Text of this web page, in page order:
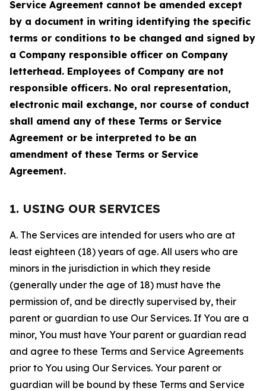
Service Agreement cannot be amended except
by a document in writing identifying the specific
terms or conditions to be changed and signed by
a Company responsible officer on Company
letterhead. Employees of Company are not
responsible officers. No oral representation,
electronic mail exchange, nor course of conduct
shall amend any of these Terms or Service
Agreement or be interpreted to be an
amendment of these Terms or Service
Agreement.
1. USING OUR SERVICES
A. The Services are intended for users who are at
least eighteen (18) years of age. All users who are
minors in the jurisdiction in which they reside
(generally under the age of 18) must have the
permission of, and be directly supervised by, their
parent or guardian to use Our Services. If You are a
minor, You must have Your parent or guardian read
and agree to these Terms and Service Agreements
prior to You using Our Services. Your parent or
guardian will be bound by these Terms and Service